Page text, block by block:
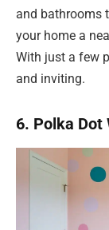
and bathrooms
your home a
With just a few
and inviting.
6. Polka Dot